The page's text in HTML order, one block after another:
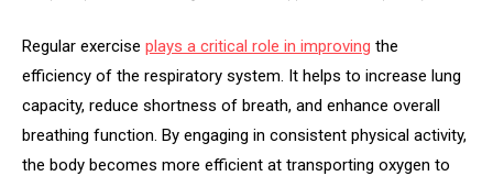
Regular exercise plays a critical role in improving the
efficiency of the respiratory system. It helps to increase lung
capacity, reduce shortness of breath, and enhance overall
breathing function. By engaging in consistent physical activity,
the body becomes more efficient at transporting oxygen to